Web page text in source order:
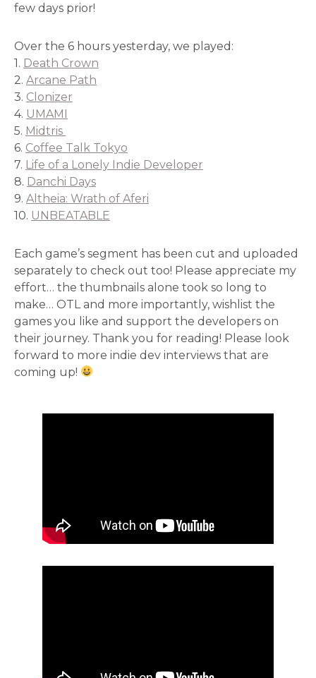
few days prior!
Over the 6 hours yesterday, we played:
1. Death Crown
2. Arcane Path
3. Clonizer
4. UMAMI
5. Midtris
6. Coffee Talk Tokyo
7. Life of a Lonely Indie Developer
8. Danchi Days
9. Altheia: Wrath of Aferi
10. UNBEATABLE
Each game’s segment has been cut and uploaded
separately to check out too! Please appreciate my
effort… the thumbnails alone took so long to
make… OTL and more importantly, wishlist the
games you like and support the developers on
their journey. Thank you for reading! Please look
forward to more indie dev interviews that are
coming up!